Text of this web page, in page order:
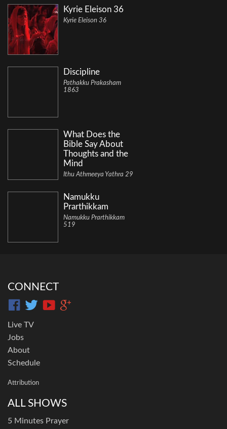
Kyrie Eleison 36
Kyrie Eleison 36
Discipline
Pathakku Prakasham
1863
What Does the
Bible Say About
Thoughts and the
Mind
Ithu Athmeeya Yathra 29
Namukku
Prarthikkam
Namukku Prarthikkam
519
CONNECT
Live TV
Jobs
About
Schedule
Attribution
ALL SHOWS
5 Minutes Prayer